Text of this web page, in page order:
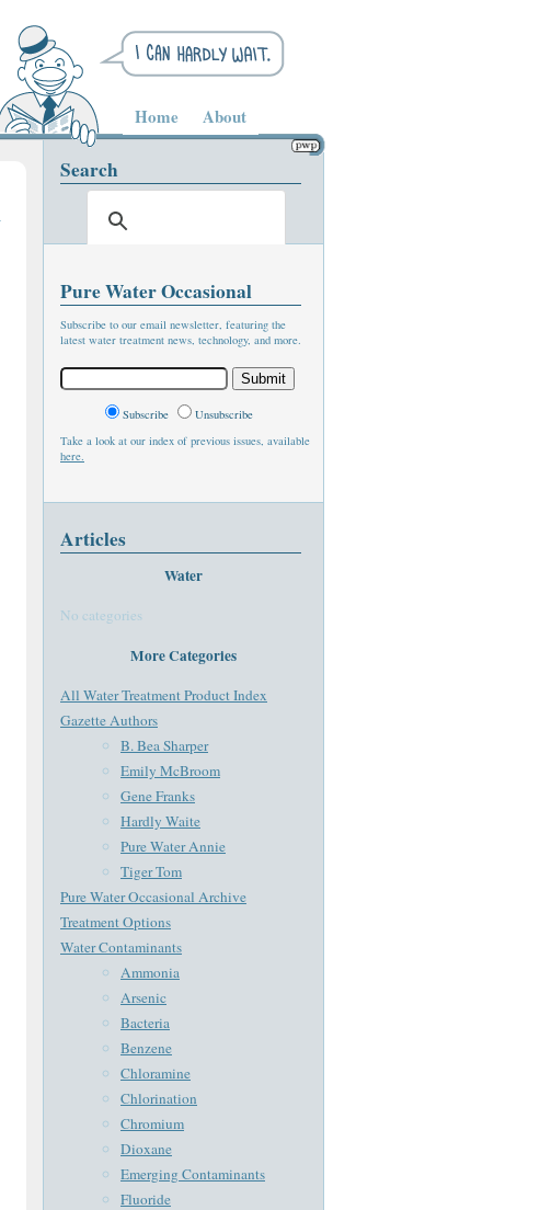
Home About
Search
Pure Water Occasional
Subscribe to our email newsletter, featuring the
latest water treatment news, technology, and more.
Subscribe
Unsubscribe
Take a look at our index of previous issues, available
here.
Articles
Water
No categories
More Categories
All Water Treatment Product Index
Gazette Authors
B. Bea Sharper
Emily McBroom
Gene Franks
Hardly Waite
Pure Water Annie
Tiger Tom
Pure Water Occasional Archive
Treatment Options
Water Contaminants
Ammonia
Arsenic
Bacteria
Benzene
Chloramine
Chlorination
Chromium
Dioxane
Emerging Contaminants
Fluoride